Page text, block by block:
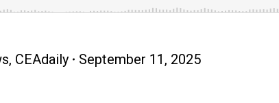
, CEAdaily September 11, 2025